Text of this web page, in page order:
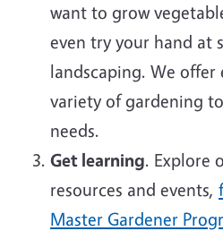
want to grow
even try your hand at
landscaping. We offer
variety of gardening
needs.
Get learning. Explore
resources and events,
Master Gardener